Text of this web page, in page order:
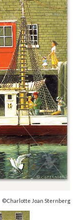
©Charlotte Joan Sternberg